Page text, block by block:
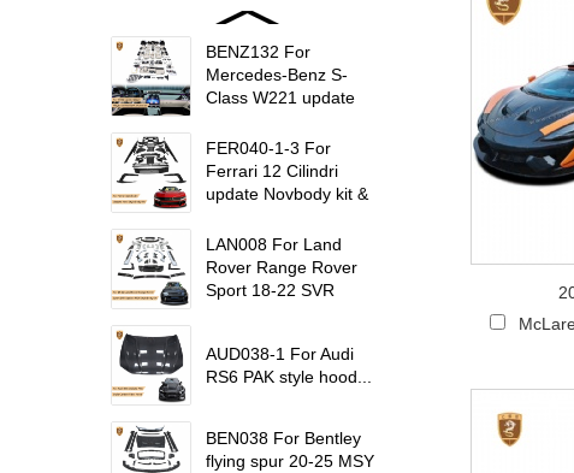
BENZ132 For
Mercedes-Benz S-
Class W221 update
trims...
FER040-1-3 For
Ferrari 12 Cilindri
update Novbody kit &
trims...
LAN008 For Land
Rover Range Rover
Sport 18-22 SVR
AUD038-1 For Audi
RS6 PAK style hood...
BEN038 For Bentley
flying spur 20-25 MSY